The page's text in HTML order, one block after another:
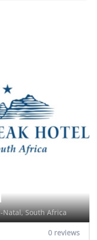
Natal, South Africa
0 reviews